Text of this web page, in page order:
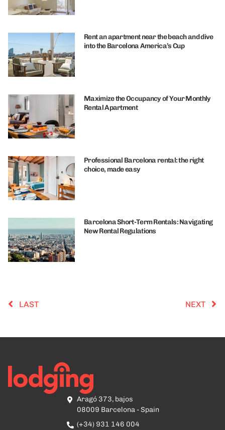
Rent an apartment near the beach and dive
into the Barcelona America’s Cup
Maximize the Occupancy of Your Monthly
Rental Apartment
Professional Barcelona rental: the right
choice, made easy
Barcelona Short-Term Rentals: Navigating
New Rental Regulations
LAST NEXT
Aragó 373, bajos
08009 Barcelona - Spain
(+34) 931 146 004